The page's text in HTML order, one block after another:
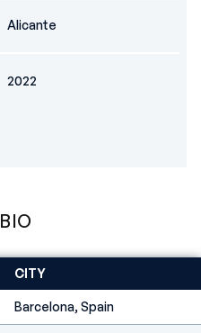
Alicante
2022
BIO
CITY
Barcelona, Spain